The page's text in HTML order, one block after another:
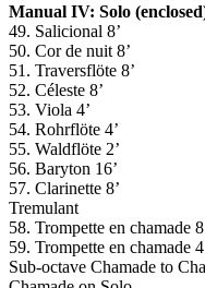
Manual IV: Solo
49. Salicional 8’
50. Cor de nuit 8’
51. Traversflöte 8’
52. Céleste 8’
53. Viola 4’
54. Rohrflöte 4’
55. Waldflöte 2’
56. Baryton 16’
57. Clarinette 8’
Tremulant
58. Trompette en chamade
59. Trompette en chamade
Sub-octave Chamade to